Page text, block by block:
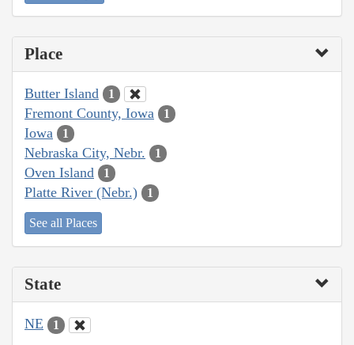
Place
Butter Island 1
Fremont County, Iowa 1
Iowa 1
Nebraska City, Nebr. 1
Oven Island 1
Platte River (Nebr.) 1
See all Places
State
NE 1